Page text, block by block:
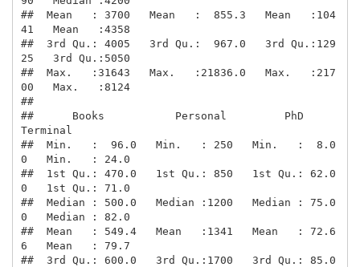
##  Mean   : 3700   Mean   :  855.3   Mean   :104
41   Mean   :4358
##  3rd Qu.: 4005   3rd Qu.:  967.0   3rd Qu.:129
25   3rd Qu.:5050
##  Max.   :31643   Max.   :21836.0   Max.   :217
00   Max.   :8124
##
##      Books           Personal         PhD
Terminal
##  Min.   :  96.0   Min.   : 250   Min.   :  8.0
0   Min.   : 24.0
##  1st Qu.: 470.0   1st Qu.: 850   1st Qu.: 62.0
0   1st Qu.: 71.0
##  Median : 500.0   Median :1200   Median : 75.0
0   Median : 82.0
##  Mean   : 549.4   Mean   :1341   Mean   : 72.6
6   Mean   : 79.7
##  3rd Qu.: 600.0   3rd Qu.:1700   3rd Qu.: 85.0